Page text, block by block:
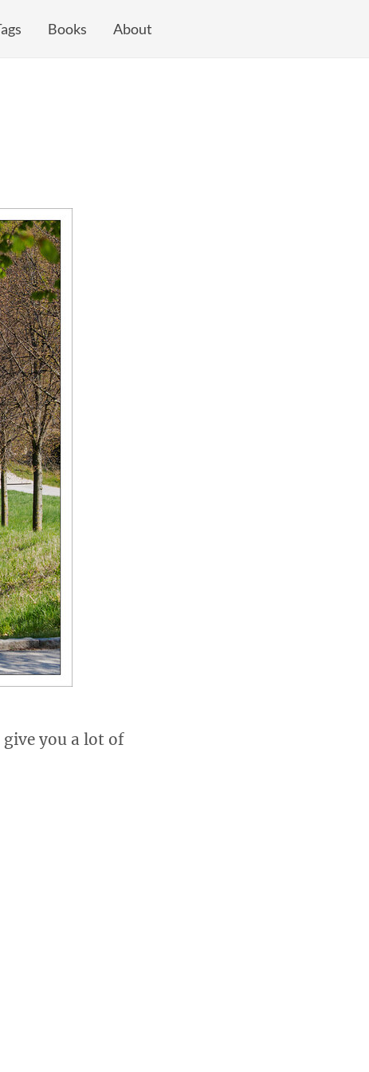
Books About
you a lot of